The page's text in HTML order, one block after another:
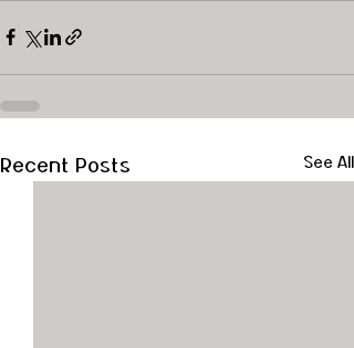
Recent Posts See All